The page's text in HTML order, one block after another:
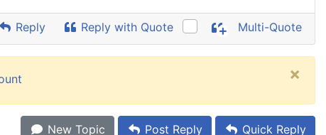
Reply Reply with Quote Multi-Quote
×
New Topic Post Reply Quick Reply